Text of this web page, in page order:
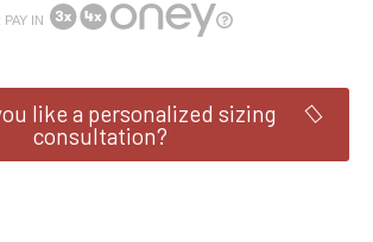
PAY IN
like a personalized sizing
consultation?